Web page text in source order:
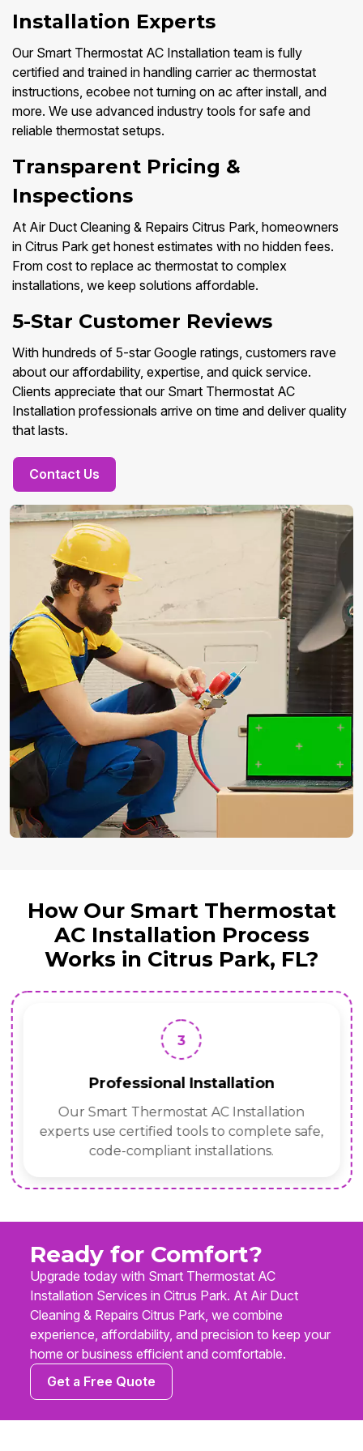
Installation Experts
Our Smart Thermostat AC Installation team is fully
certified and trained in handling carrier ac thermostat
instructions, ecobee not turning on ac after install, and
more. We use advanced industry tools for safe and
reliable thermostat setups.
Transparent Pricing &
Inspections
At Air Duct Cleaning & Repairs Citrus Park, homeowners
in Citrus Park get honest estimates with no hidden fees.
From cost to replace ac thermostat to complex
installations, we keep solutions affordable.
5-Star Customer Reviews
With hundreds of 5-star Google ratings, customers rave
about our affordability, expertise, and quick service.
Clients appreciate that our Smart Thermostat AC
Installation professionals arrive on time and deliver quality
that lasts.
Contact Us
How Our Smart Thermostat
AC Installation Process
Works in Citrus Park, FL?
3
Professional Installation
Our Smart Thermostat AC Installation
experts use certified tools to complete safe,
code-compliant installations.
Ready for Comfort?
Upgrade today with Smart Thermostat AC
Installation Services in Citrus Park. At Air Duct
Cleaning & Repairs Citrus Park, we combine
experience, affordability, and precision to keep your
home or business efficient and comfortable.
Get a Free Quote